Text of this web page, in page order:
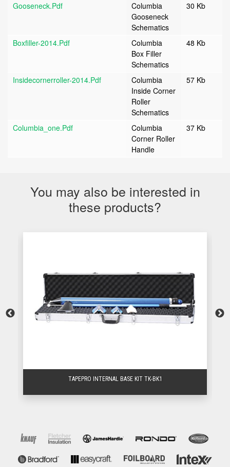
Gooseneck.pdf
Columbia
Gooseneck
Schematics
30 Kb
Boxfiller-2014.pdf
Columbia
Box Filler
Schematics
48 Kb
Insidecornerroller-2014.pdf
Columbia
Inside Corner
Roller
Schematics
57 Kb
Columbia_one.pdf
Columbia
Corner Roller
Handle
37 Kb
You may also be interested in
these products?
TAPEPRO INTERNAL BASE KIT TK-BK1